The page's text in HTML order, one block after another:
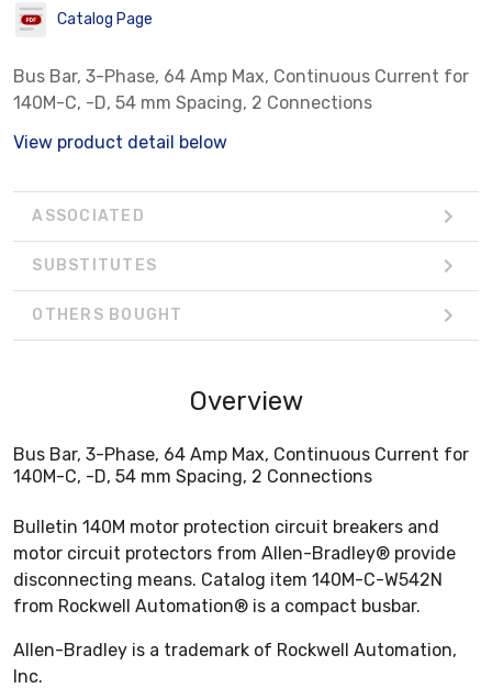
Catalog Page
Bus Bar, 3-Phase, 64 Amp Max, Continuous Current for
140M-C, -D, 54 mm Spacing, 2 Connections
View product detail below
ASSOCIATED
SUBSTITUTES
OTHERS BOUGHT
Overview
Bus Bar, 3-Phase, 64 Amp Max, Continuous Current for
140M-C, -D, 54 mm Spacing, 2 Connections
Bulletin 140M motor protection circuit breakers and
motor circuit protectors from Allen-Bradley® provide
disconnecting means. Catalog item 140M-C-W542N
from Rockwell Automation® is a compact busbar.
Allen-Bradley is a trademark of Rockwell Automation,
Inc.